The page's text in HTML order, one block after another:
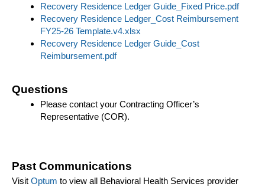
Recovery Residence Ledger Guide_Fixed Price.pdf
Recovery Residence Ledger_Cost Reimbursement
FY25-26 Template.v4.xlsx
Recovery Residence Ledger Guide_Cost
Reimbursement.pdf
Questions
Please contact your Contracting Officer’s
Representative (COR).
Past Communications
Visit Optum to view all Behavioral Health Services provider